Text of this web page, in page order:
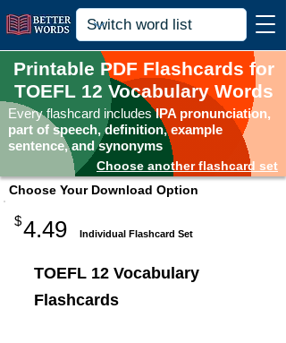
Printable PDF Flashcards for
TOEFL 12 Vocabulary Words
Every flashcard includesIPA pronunciation,
part of speech, definition, example
sentence, and synonyms
Choose another flashcard set
Choose Your Download Option
$4.49 Individual Flashcard Set
TOEFL 12 Vocabulary
Flashcards